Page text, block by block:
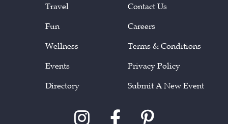
Travel
Fun
Wellness
Events
Directory
Contact Us
Careers
Terms & Conditions
Privacy Policy
Submit A New Event